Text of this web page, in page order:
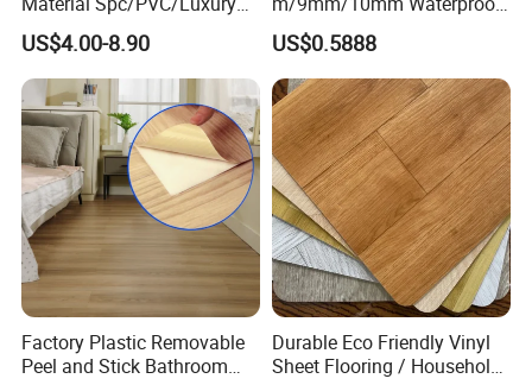
Vinyl Plank/Planks
8mm/12mm HDF/MDF
Engineered Wood/Wooden/
Parquet
Laminated/Laminate Floor
/Flooring Tile /Tiles
US$4.00-8.90
Luxury PVC/Plastic Vinyl
Plank Tiles Interlock/Click
Wood Grain Spc Flooring/
Floor
US$0.5888
Factory Plastic Removable
Peel and Stick Bathroom
Durable Eco Friendly Vinyl
Sheet Flooring / Household